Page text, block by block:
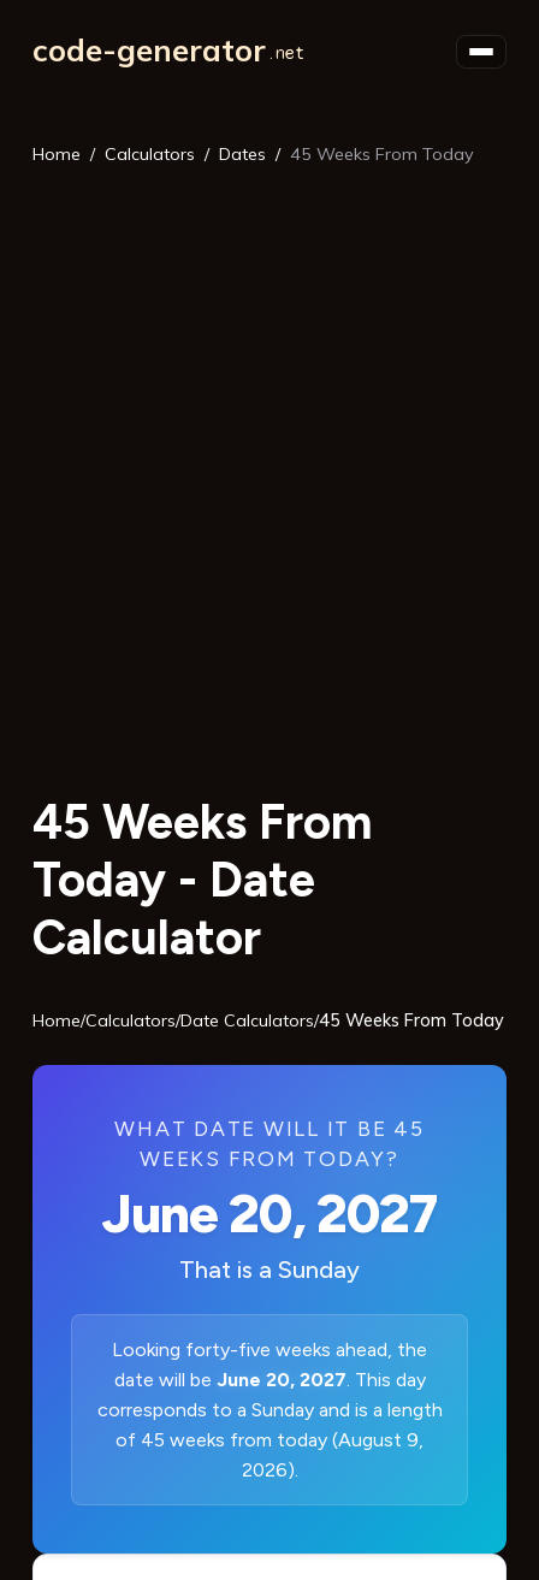
code-generator
Home Calculators Dates 45 Weeks From Today
45 Weeks From
Today - Date
Calculator
Home/Calculators/Date Calculators/45 Weeks From Today
WHAT DATE WILL IT BE 45
WEEKS FROM TODAY?
June 20, 2027
That is a Sunday
Looking forty-five weeks ahead, the
date will be June 20, 2027 . This day
corresponds to a Sunday and is a length
of 45 weeks from today (August 9,
2026).